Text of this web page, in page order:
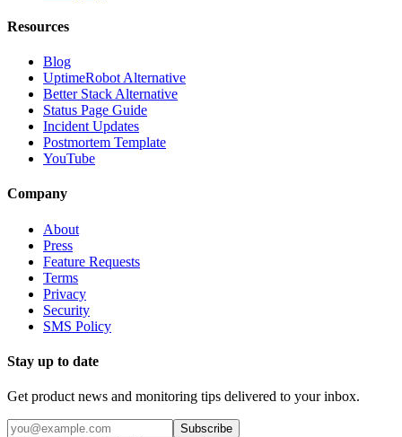
Resources
Blog
UptimeRobot Alternative
Better Stack Alternative
Status Page Guide
Incident Updates
Postmortem Template
YouTube
Company
About
Press
Feature Requests
Terms
Privacy
Security
SMS Policy
Stay up to date
Get product news and monitoring tips delivered to your inbox.
Subscribe